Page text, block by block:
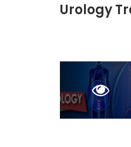
Urology